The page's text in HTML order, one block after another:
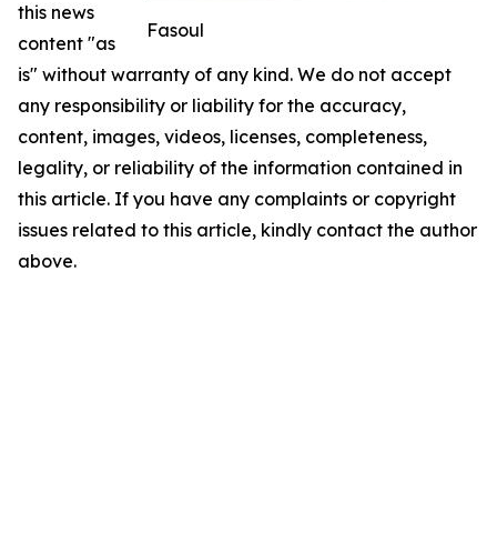
Fasoul
this news
content "as
is" without warranty of any kind. We do not accept
any responsibility or liability for the accuracy,
content, images, videos, licenses, completeness,
legality, or reliability of the information contained in
this article. If you have any complaints or copyright
issues related to this article, kindly contact the author
above.